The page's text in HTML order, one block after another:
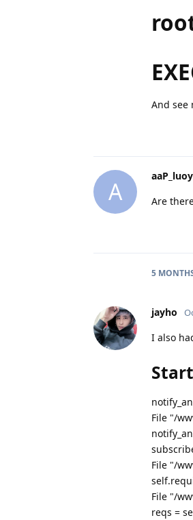
And see
A Are
5
jayho
I also
File "/
File "/
File "/
reqs =